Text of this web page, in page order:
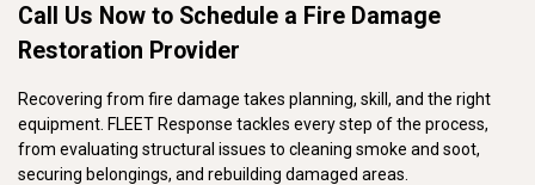
Call Us Now to Schedule a Fire Damage
Restoration Provider
Recovering from fire damage takes planning, skill, and the right
equipment. FLEET Response tackles every step of the process,
from evaluating structural issues to cleaning smoke and soot,
securing belongings, and rebuilding damaged areas.